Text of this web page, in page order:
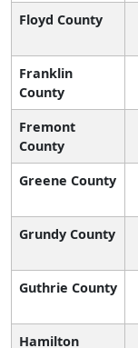
Floyd County
Franklin
County
Fremont
County
Greene County
Grundy County
Guthrie County
Hamilton